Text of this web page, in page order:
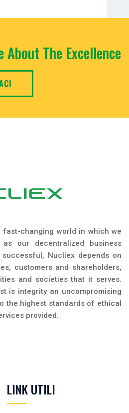
About The Excellence
changing world in which we
our decentralized business
Nucliex depends on
customers and shareholders,
and societies that it serves.
is integrity an uncompromising
the highest standards of ethical
provided.
LINK UTILI